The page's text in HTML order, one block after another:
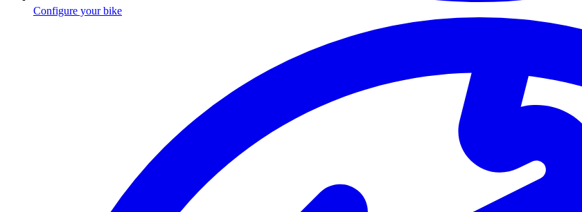
Configure your bike